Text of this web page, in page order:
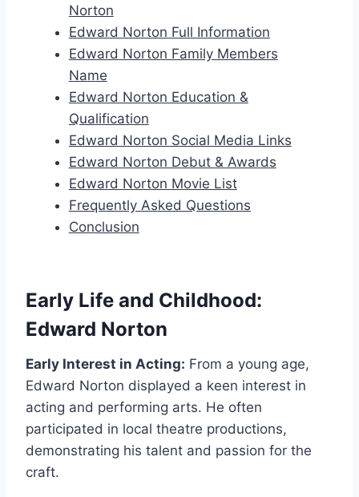
Norton
Edward Norton Full Information
Edward Norton Family Members
Name
Edward Norton Education &
Qualification
Edward Norton Social Media Links
Edward Norton Debut & Awards
Edward Norton Movie List
Frequently Asked Questions
Conclusion
Early Life and Childhood:
Edward Norton
Early Interest in Acting: From a young age,
Edward Norton displayed a keen interest in
acting and performing arts. He often
participated in local theatre productions,
demonstrating his talent and passion for the
craft.